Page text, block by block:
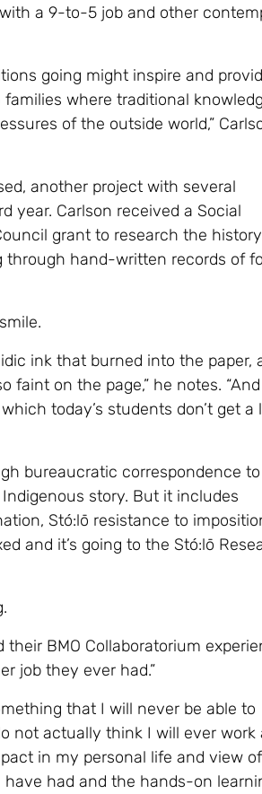
a 9-to-5 job and other
going might inspire and
where traditional
of the outside world,”
another project with several
year. Carlson received a Social
grant to research the
through hand-written records of
ink that burned into the paper,
faint on the page,” he notes.
today’s students don’t get a
bureaucratic correspondence
story. But it includes
Stó:lō resistance to
and it’s going to the Stó:lō
BMO Collaboratorium
job they ever had.”
that I will never be able to
not actually think I will ever work
in my personal life and view
had and the hands-on